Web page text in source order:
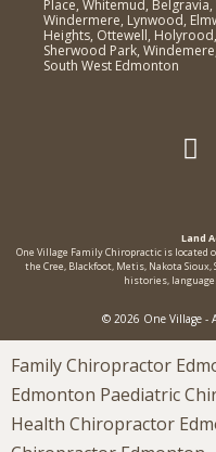
Place, Whitemud,
Windermere, Lynwood,
Heights, Ottewell,
Sherwood Park,
South West Edmonton
Land
One Village Family Chiropractic is
the Cree, Blackfoot, Metis, Nakota
histories,
© 2026 One Village -
Family Chiropractor
Edmonton Paediatric
Health Chiropractor